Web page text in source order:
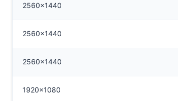
2560x1440
2560x1440
2560x1440
1920x1080